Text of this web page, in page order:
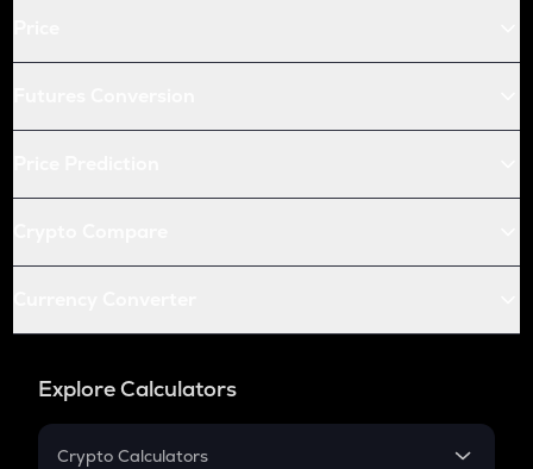
Explore Calculators
Crypto Calculators